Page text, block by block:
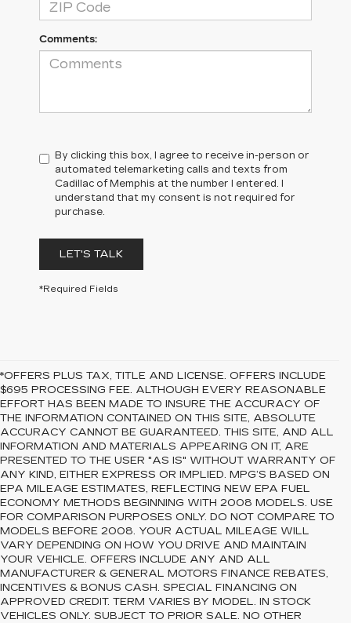
Comments:
By clicking this box, I agree to receive in-person or
automated telemarketing calls and texts from
Cadillac of Memphis at the number I entered. I
understand that my consent is not required for
purchase.
LET'S TALK
*Required Fields
*OFFERS PLUS TAX, TITLE AND LICENSE. OFFERS INCLUDE
$695 PROCESSING FEE. ALTHOUGH EVERY REASONABLE
EFFORT HAS BEEN MADE TO INSURE THE ACCURACY OF
THE INFORMATION CONTAINED ON THIS SITE, ABSOLUTE
ACCURACY CANNOT BE GUARANTEED. THIS SITE, AND ALL
INFORMATION AND MATERIALS APPEARING ON IT, ARE
PRESENTED TO THE USER "AS IS" WITHOUT WARRANTY OF
ANY KIND, EITHER EXPRESS OR IMPLIED. MPG’S BASED ON
EPA MILEAGE ESTIMATES, REFLECTING NEW EPA FUEL
ECONOMY METHODS BEGINNING WITH 2008 MODELS. USE
FOR COMPARISON PURPOSES ONLY. DO NOT COMPARE TO
MODELS BEFORE 2008. YOUR ACTUAL MILEAGE WILL
VARY DEPENDING ON HOW YOU DRIVE AND MAINTAIN
YOUR VEHICLE. OFFERS INCLUDE ANY AND ALL
MANUFACTURER & GENERAL MOTORS FINANCE REBATES,
INCENTIVES & BONUS CASH. SPECIAL FINANCING ON
APPROVED CREDIT. TERM VARIES BY MODEL. IN STOCK
VEHICLES ONLY. SUBJECT TO PRIOR SALE. NO OTHER